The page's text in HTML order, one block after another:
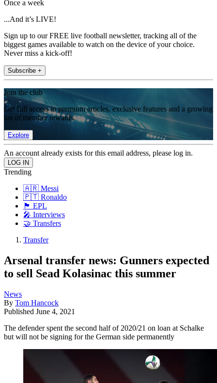
Once a week
...And it’s LIVE!
Sign up to our FREE live football newsletter, tracking all of the
biggest games available to watch on the device of your choice.
Never miss a kick-off!
Subscribe +
Join the club
Get full access to premium articles, exclusive features and a growing
list of member rewards.
Explore
An account already exists for this email address, please log in.
Trending
🇦🇷 Messi
🇵🇹 Ronaldo
🏴󠁧󠁢󠁥󠁮󠁧󠁿 EPL
🎤 Interviews
🤝 Transfers
Transfer
Arsenal transfer news: Gunners expected
to sell Sead Kolasinac this summer
News
By Tom Hancock
Published June 4, 2021
The defender spent the second half of 2020/21 on loan at Schalke
but will not be signing for the German side permanently